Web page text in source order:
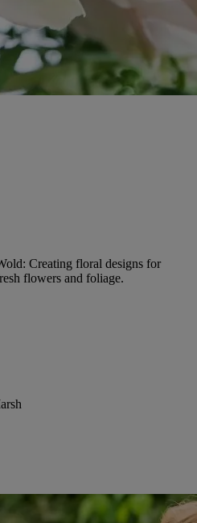
Creating floral designs for
flowers and foliage.